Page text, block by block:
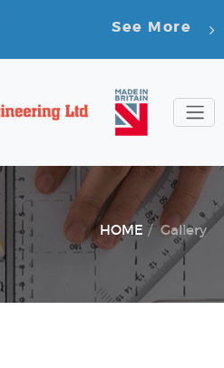
See More
HOME Gallery